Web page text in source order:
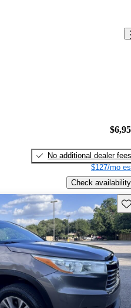
No additional dealer fees
$127/mo
Check availability